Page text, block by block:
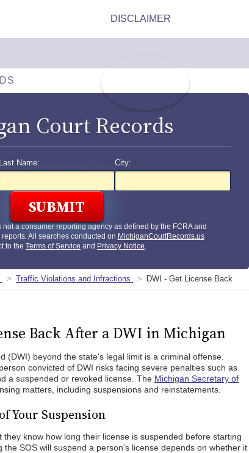
Court Records
Last Name: City:
a consumer reporting agency as defined by the FCRA and
All searches conducted on MichiganCourtRecords.us
to the Terms of Service and Privacy Notice.
Traffic Violations and Infractions DWI - Get License Back
Back After a DWI in Michigan
(DWI) beyond the state's legal limit is a criminal offense.
person convicted of DWI risks facing severe penalties such as
a suspended or revoked license. The Michigan Secretary of
matters, including suspensions and reinstatements.
Your Suspension
know how long their license is suspended before starting
SOS will suspend a person's license depends on whether it